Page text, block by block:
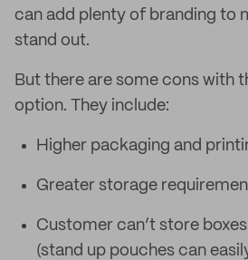
can add plenty of branding to
stand out.
But there are some cons with
option. They include:
Higher packaging and
Greater storage
Customer can’t store
(stand up pouches can